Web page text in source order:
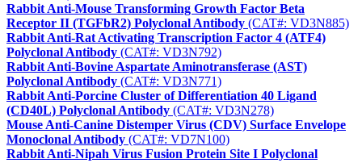
Rabbit Anti-Mouse Transforming Growth Factor Beta
Receptor II (TGFbR2) Polyclonal Antibody (CAT#: VD3N885)
Rabbit Anti-Rat Activating Transcription Factor 4 (ATF4)
Polyclonal Antibody (CAT#: VD3N792)
Rabbit Anti-Bovine Aspartate Aminotransferase (AST)
Polyclonal Antibody (CAT#: VD3N771)
Rabbit Anti-Porcine Cluster of Differentiation 40 Ligand
(CD40L) Polyclonal Antibody (CAT#: VD3N278)
Mouse Anti-Canine Distemper Virus (CDV) Surface Envelope
Monoclonal Antibody (CAT#: VD7N100)
Rabbit Anti-Nipah Virus Fusion Protein Site I Polyclonal